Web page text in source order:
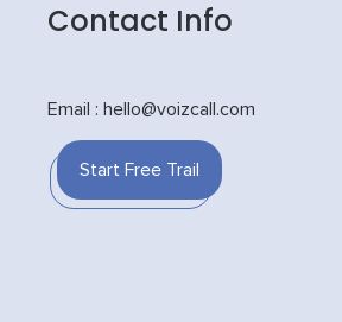
Contact Info
Email : hello@voizcall.com
Start Free Trail